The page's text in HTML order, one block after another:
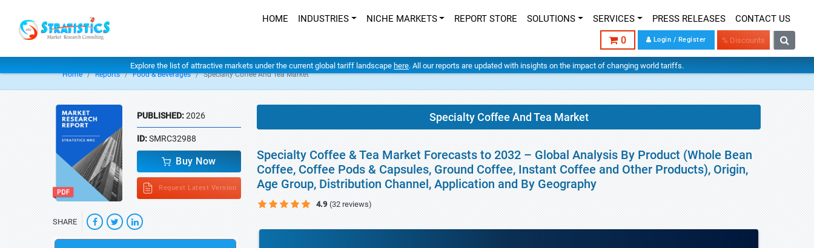
HOME INDUSTRIES NICHE MARKETS REPORT STORE SOLUTIONS SERVICES PRESS RELEASES CONTACT US
0 Login / Register % Discounts
Explore the list of attractive markets under the current global tariff landscape here. All our reports are updated with insights on the impact of changing world tariffs.
Home Reports Food & Beverages Specialty Coffee And Tea Market
PUBLISHED:2026
ID:SMRC32988
Buy Now
Request Latest Version
SHARE
Specialty Coffee And Tea Market
Specialty Coffee & Tea Market Forecasts to 2032 – Global Analysis By Product (Whole Bean
Coffee, Coffee Pods & Capsules, Ground Coffee, Instant Coffee and Other Products), Origin,
Age Group, Distribution Channel, Application and By Geography
4.9 (32 reviews)